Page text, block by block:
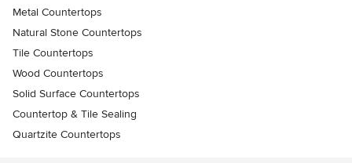
Metal Countertops
Natural Stone Countertops
Tile Countertops
Wood Countertops
Solid Surface Countertops
Countertop & Tile Sealing
Quartzite Countertops